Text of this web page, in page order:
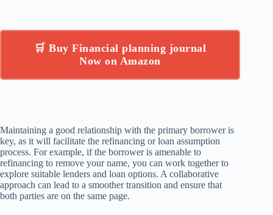
🛒 Buy Financial planning journal
Now on Amazon
Maintaining a good relationship with the primary borrower is
key, as it will facilitate the refinancing or loan assumption
process. For example, if the borrower is amenable to
refinancing to remove your name, you can work together to
explore suitable lenders and loan options. A collaborative
approach can lead to a smoother transition and ensure that
both parties are on the same page.